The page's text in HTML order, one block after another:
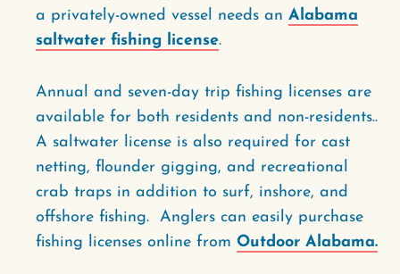
a privately-owned vessel needs an Alabama
saltwater fishing license.
Annual and seven-day trip fishing licenses are
available for both residents and non-residents..
A saltwater license is also required for cast
netting, flounder gigging, and recreational
crab traps in addition to surf, inshore, and
offshore fishing. Anglers can easily purchase
fishing licenses online from Outdoor Alabama.